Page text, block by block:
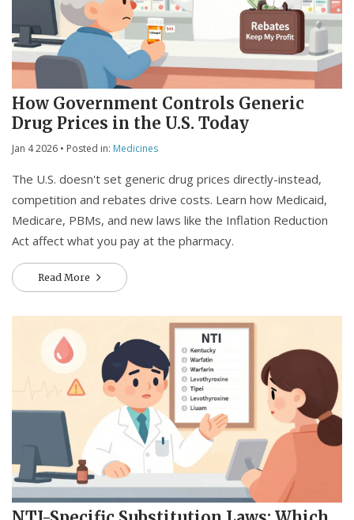
How Government Controls Generic
Drug Prices in the U.S. Today
Jan 4 2026 • Posted in: Medicines
The U.S. doesn't set generic drug prices directly-instead,
competition and rebates drive costs. Learn how Medicaid,
Medicare, PBMs, and new laws like the Inflation Reduction
Act affect what you pay at the pharmacy.
Read More